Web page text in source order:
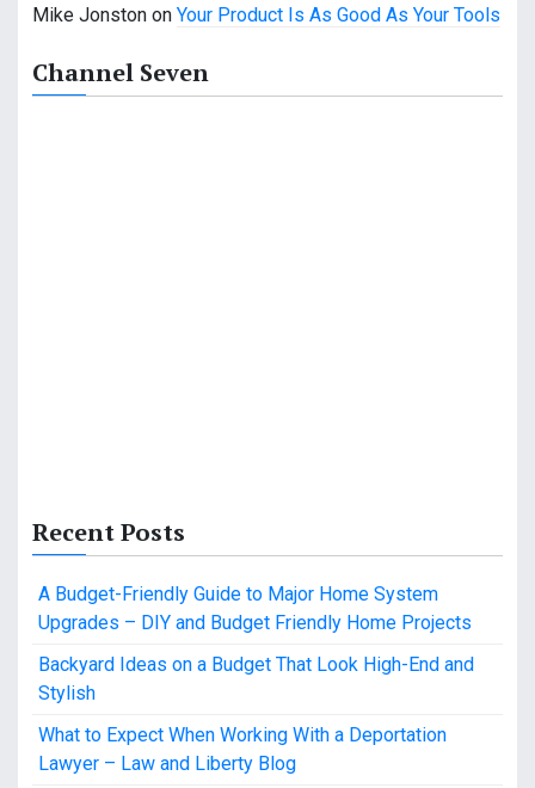
Mike Jonston on Your Product Is As Good As Your Tools
Channel Seven
Recent Posts
A Budget-Friendly Guide to Major Home System
Upgrades – DIY and Budget Friendly Home Projects
Backyard Ideas on a Budget That Look High-End and
Stylish
What to Expect When Working With a Deportation
Lawyer – Law and Liberty Blog